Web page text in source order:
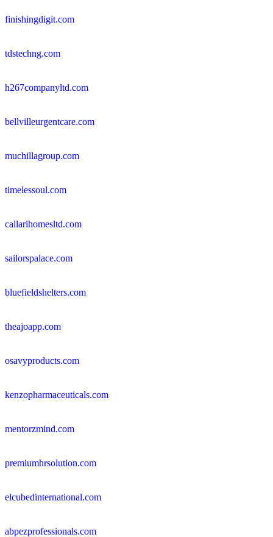
finishingdigit.com
tdstechng.com
h267companyltd.com
bellvilleurgentcare.com
muchillagroup.com
timelessoul.com
callarihomesltd.com
sailorspalace.com
bluefieldshelters.com
theajoapp.com
osavyproducts.com
kenzopharmaceuticals.com
mentorzmind.com
premiumhrsolution.com
elcubedinternational.com
abpezprofessionals.com